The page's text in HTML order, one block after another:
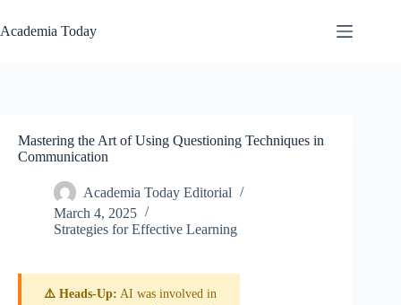
to
content
Academia Today
Mastering the Art of Using Questioning Techniques in
Communication
Academia Today Editorial
March 4, 2025
Strategies for Effective Learning
⚠️ Heads-Up: AI was involved in